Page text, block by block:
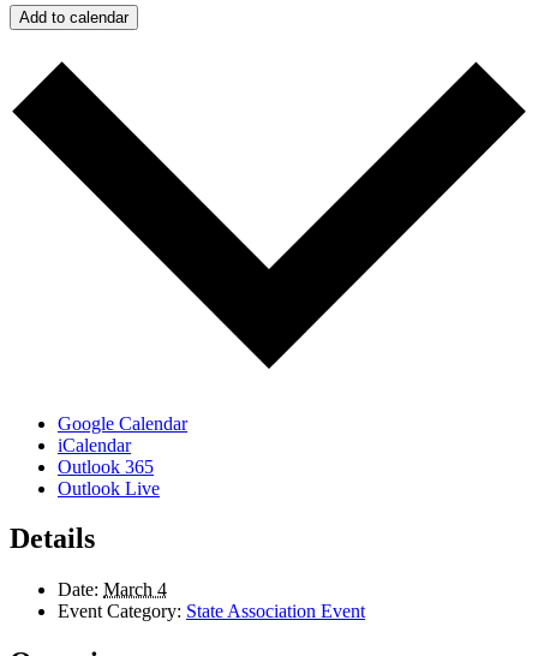
Add to calendar
Google Calendar
iCalendar
Outlook 365
Outlook Live
Details
Date: March 4
Event Category: State Association Event